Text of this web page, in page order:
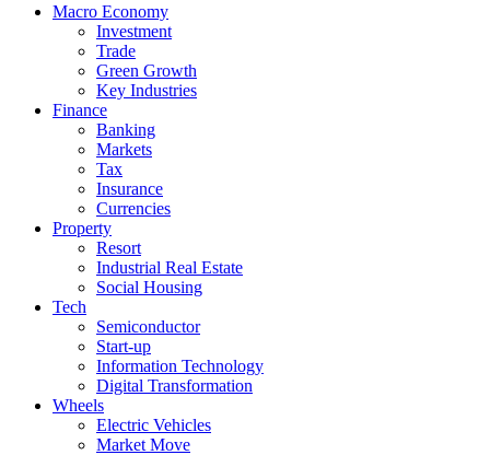
Macro Economy
Investment
Trade
Green Growth
Key Industries
Finance
Banking
Markets
Tax
Insurance
Currencies
Property
Resort
Industrial Real Estate
Social Housing
Tech
Semiconductor
Start-up
Information Technology
Digital Transformation
Wheels
Electric Vehicles
Market Move